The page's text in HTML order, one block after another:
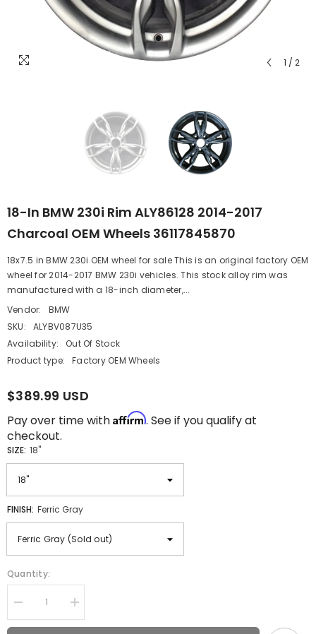
1 / 2
18-In BMW 230i Rim ALY86128 2014-2017
Charcoal OEM Wheels 36117845870
18x7.5 in BMW 230i OEM wheel for sale This is an original factory OEM
wheel for 2014-2017 BMW 230i vehicles. This stock alloy rim was
manufactured with a 18-inch diameter,...
Vendor:
BMW
SKU:
ALYBV087U35
Availability:
Out Of Stock
Product type:
Factory OEM Wheels
$389.99 USD
Pay over time with Affirm. See if you qualify at
checkout.
SIZE: 18"
FINISH: Ferric Gray
Quantity:
Decrease
quantity
for
Increase
quantity
for